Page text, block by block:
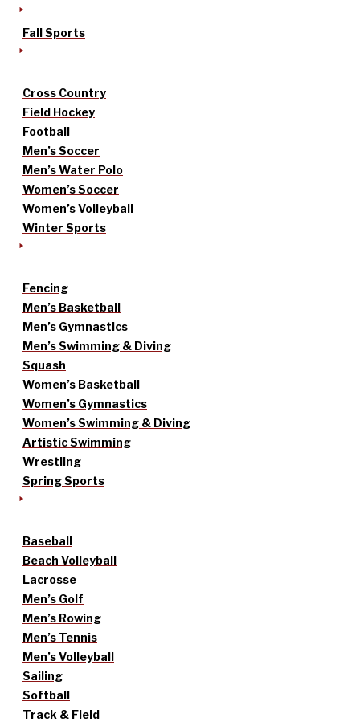
Fall Sports
Cross Country
Field Hockey
Football
Men’s Soccer
Men’s Water Polo
Women’s Soccer
Women’s Volleyball
Winter Sports
Fencing
Men’s Basketball
Men’s Gymnastics
Men’s Swimming & Diving
Squash
Women’s Basketball
Women’s Gymnastics
Women’s Swimming & Diving
Artistic Swimming
Wrestling
Spring Sports
Baseball
Beach Volleyball
Lacrosse
Men’s Golf
Men’s Rowing
Men’s Tennis
Men’s Volleyball
Sailing
Softball
Track & Field